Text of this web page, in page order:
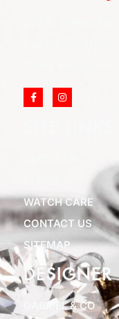
WATCH CARE
CONTACT US
SITEMAP
DESIGNER
GABRIEL & CO